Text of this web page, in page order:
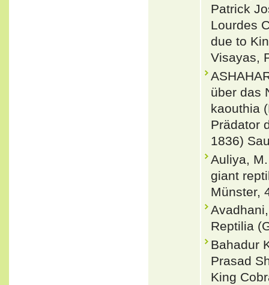
Patrick
Lourdes
due to
Visayas,
über das
kaouthia
Prädator
1836)
Auliya,
giant
Münster,
Reptilia
Bahadur
Prasad
King